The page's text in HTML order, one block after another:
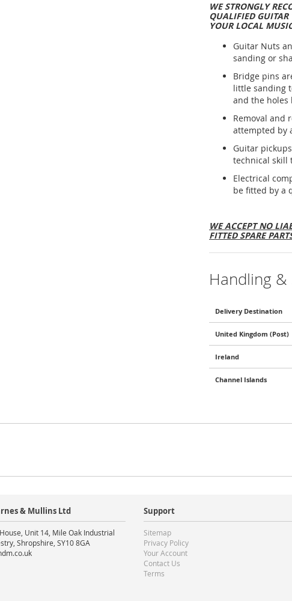
WE STRONGLY
QUALIFIED GUITAR
YOUR LOCAL
Guitar Nuts
sanding or
Bridge pins
little sanding
and the holes
Removal and
attempted by
Guitar
technical skill
Electrical
be fitted by a
WE ACCEPT NO
FITTED SPARE
Handling &
Delivery Destination
United Kingdom (Post)
Ireland
Channel Islands
& Mullins Ltd
Unit 14, Mile Oak Industrial
Shropshire, SY10 8GA
Support
Sitemap
Privacy Policy
Your Account
Contact Us
Terms